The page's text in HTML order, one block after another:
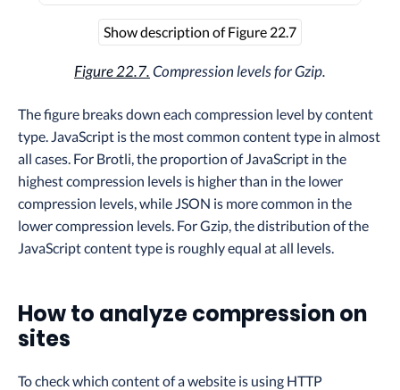
Show description of Figure 22.7
Figure 22.7.Compression levels for Gzip.
The figure breaks down each compression level by content
type. JavaScript is the most common content type in almost
all cases. For Brotli, the proportion of JavaScript in the
highest compression levels is higher than in the lower
compression levels, while JSON is more common in the
lower compression levels. For Gzip, the distribution of the
JavaScript content type is roughly equal at all levels.
How to analyze compression on
sites
To check which content of a website is using HTTP